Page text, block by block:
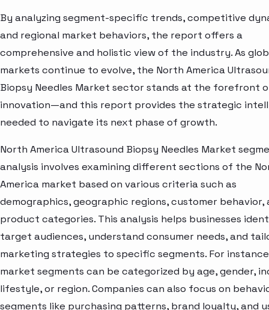
By analyzing segment-specific trends, competitive
and regional market behaviors, the report offers a
comprehensive and holistic view of the industry. As
markets continue to evolve, the North America
Biopsy Needles Market sector stands at the forefront
innovation—and this report provides the strategic
needed to navigate its next phase of growth.
North America Ultrasound Biopsy Needles Market
analysis involves examining different sections of the
America market based on various criteria such as
demographics, geographic regions, customer behavior,
product categories. This analysis helps businesses
target audiences, understand consumer needs, and
marketing strategies to specific segments. For
market segments can be categorized by age, gender,
lifestyle, or region. Companies can also focus on
segments like purchasing patterns, brand loyalty, and